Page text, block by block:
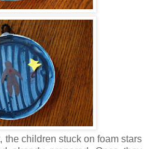
children stuck on foam stars